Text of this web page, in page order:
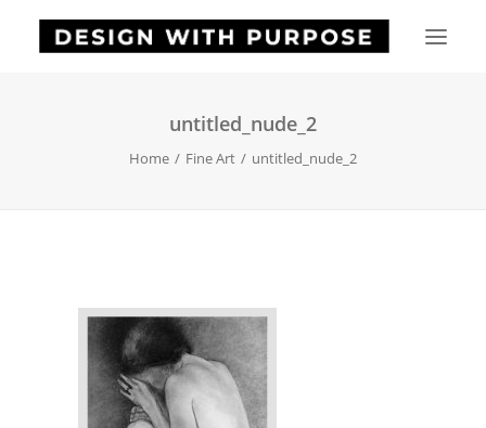
untitled_nude_2
Home Fine Art untitled_nude_2